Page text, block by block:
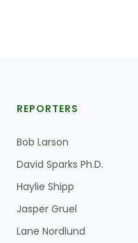
REPORTERS
Bob Larson
David Sparks Ph.D.
Haylie Shipp
Jasper Gruel
Lane Nordlund